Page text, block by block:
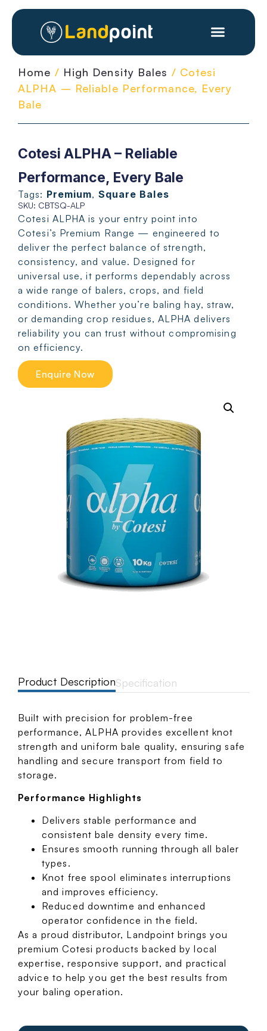
Home / High Density Bales / Cotesi
ALPHA – Reliable Performance, Every
Bale
Cotesi ALPHA – Reliable
Performance, Every Bale
Tags: Premium, Square Bales
SKU: CBTSQ-ALP
Cotesi ALPHA is your entry point into
Cotesi’s Premium Range — engineered to
deliver the perfect balance of strength,
consistency, and value. Designed for
universal use, it performs dependably across
a wide range of balers, crops, and field
conditions. Whether you’re baling hay, straw,
or demanding crop residues, ALPHA delivers
reliability you can trust without compromising
on efficiency.
Enquire Now
Product DescriptionSpecification
Built with precision for problem-free
performance, ALPHA provides excellent knot
strength and uniform bale quality, ensuring safe
handling and secure transport from field to
storage.
Performance Highlights
Delivers stable performance and
consistent bale density every time.
Ensures smooth running through all baler
types.
Knot free spool eliminates interruptions
and improves efficiency.
Reduced downtime and enhanced
operator confidence in the field.
As a proud distributor, Landpoint brings you
premium Cotesi products backed by local
expertise, responsive support, and practical
advice to help you get the best results from
your baling operation.